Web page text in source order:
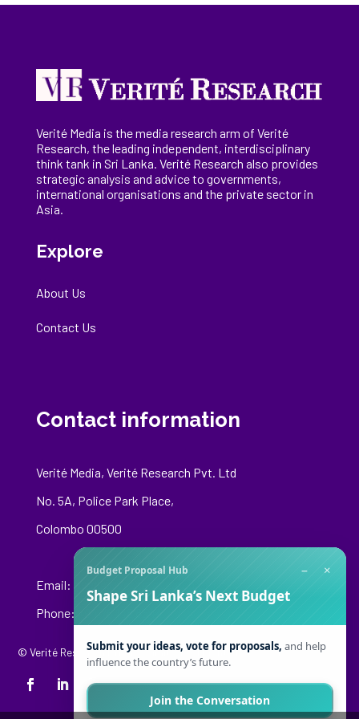
Verité Media is the media research arm of Verité
Research, theleading independent, interdisciplinary
think tank in Sri Lanka. Verité Research also provides
strategic analysis and advice to governments,
international organisations and the private sector in
Asia.
Explore
About Us
Contact Us
Contact information
Verité Media, Verité Research Pvt. Ltd
No. 5A, Police Park Place,
Colombo 00500
Email:
Phone: +94 76 148 8544
© Verité Research Private Limited. All Rights Reserved.
Budget Proposal Hub − ×
Shape Sri Lanka’s Next Budget
Submit your ideas, vote for proposals, and help
influence the country’s future.
Join the Conversation